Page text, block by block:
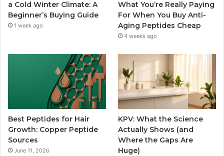
a Cold Winter Climate: A
Beginner’s Buying Guide
1 week ago
What You’re Really Paying
For When You Buy Anti-
Aging Peptides Cheap
4 weeks ago
Best Peptides for Hair
Growth: Copper Peptide
Sources
June 11, 2026
KPV: What the Science
Actually Shows (and
Where the Gaps Are
Huge)